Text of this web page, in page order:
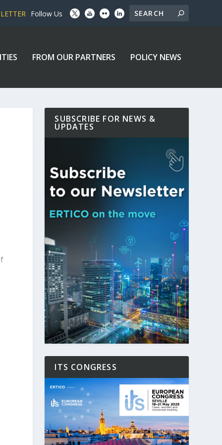
Follow Us
FROM OUR PARTNERS POLICY NEWS
SUBSCRIBE FOR NEWS &
UPDATES
ITS CONGRESS